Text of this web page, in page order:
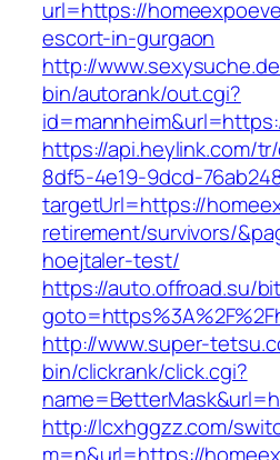
url=https://
escort-in-gurgaon
http://
bin/autorank/out.cgi?
https://api.heylink.com/
8df5-4e19-9dcd-
targetUrl=https://
retirement/survivors/
hoejtaler-test/
https://auto.offroad.su/
http://www.super-
bin/clickrank/click.cgi?
http://lcxhggzz.com/